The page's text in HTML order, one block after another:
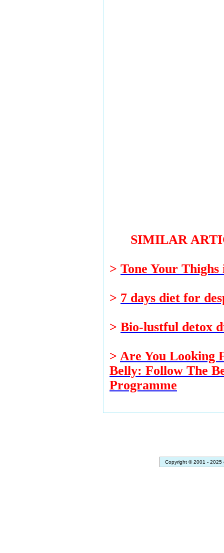
SIMILAR
> Tone Your
> 7 days diet for
> Bio-lustful detox
> Are You Looking
Belly: Follow The
Programme
Copyright © 2001 - 2025